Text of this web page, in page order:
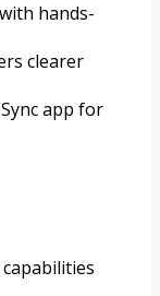
hands-
clearer
app for